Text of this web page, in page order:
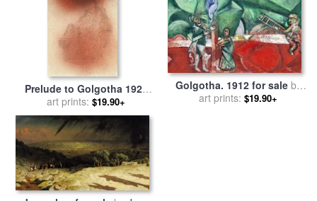
Prelude to Golgotha 1926
for saleby Paul Klee
art prints: $19.90+
Golgotha. 1912 for saleby
Marc Chagall
art prints: $19.90+